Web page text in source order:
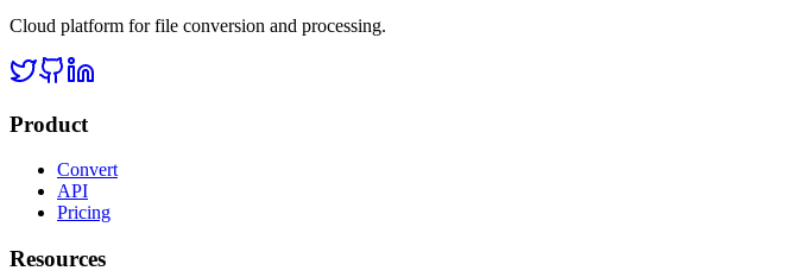
Cloud platform for file conversion and processing.
Product
Convert
API
Pricing
Resources